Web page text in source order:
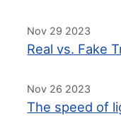
Nov 29 2023
Real vs. Fake
Nov 26 2023
The speed of